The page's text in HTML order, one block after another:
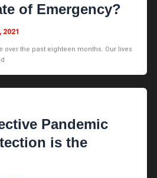
of Emergency?
2021
over the past eighteen months. Our lives
Pandemic
is the